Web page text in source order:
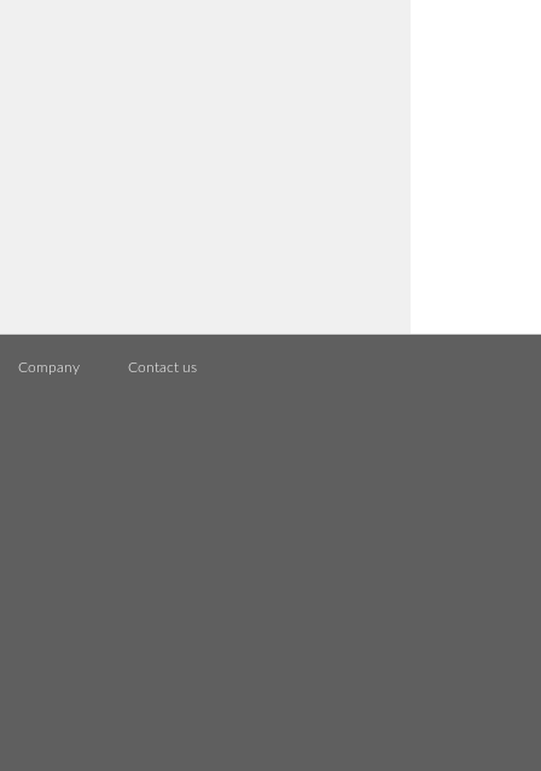
Company Contact us